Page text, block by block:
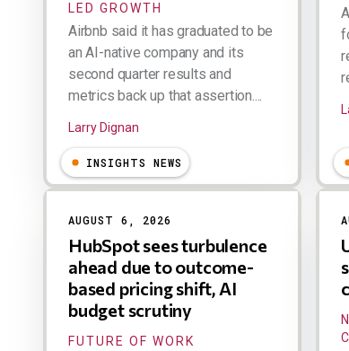
LED GROWTH
Airbnb said it has graduated to be
an AI-native company and its
second quarter results and
metrics back up that assertion....
Larry Dignan
INSIGHTS NEWS
AUGUST 6, 2026
HubSpot sees turbulence
ahead due to outcome-
based pricing shift, AI
budget scrutiny
FUTURE OF WORK